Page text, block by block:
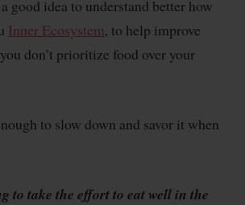
good idea to understand better how
Inner Ecosystem, to help improve
don’t prioritize food over your
to slow down and savor it when
to take the effort to eat well in the